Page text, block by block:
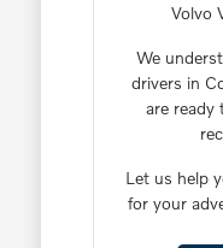
Volvo
We
drivers in
are ready
Let us help
for your